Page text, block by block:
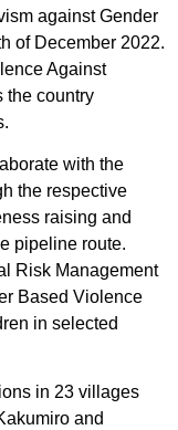
against Gender
of December 2022.
Against
the country
with the
the respective
raising and
pipeline route.
Risk Management
Based Violence
in selected
in 23 villages
and